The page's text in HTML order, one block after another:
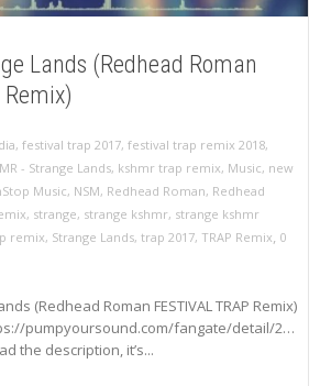
Lands (Redhead Roman
Remix)
, festival trap 2017, festival trap remix 2018,
- Strange Lands, kshmr trap remix, Music, new
Music, NSM, Redhead Roman, Redhead
, strange, strange kshmr, strange kshmr
remix, Strange Lands, trap 2017, TRAP Remix 0
(Redhead Roman FESTIVAL TRAP Remix)
pumpyoursound.com/fangate/detail/2…
the description, it’s...